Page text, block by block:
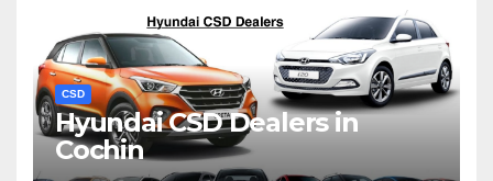
CSD
Hyundai CSD Dealers in
Cochin